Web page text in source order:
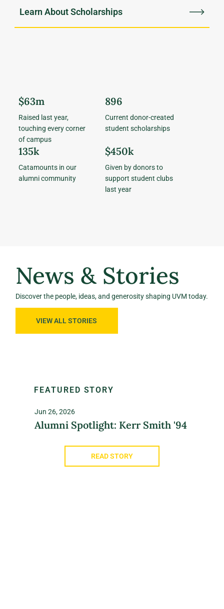
Learn About Scholarships
$63m
Raised last year,
touching every corner
of campus
896
Current donor-created
student scholarships
135k
Catamounts in our
alumni community
$450k
Given by donors to
support student clubs
last year
News & Stories
Discover the people, ideas, and generosity shaping UVM today.
VIEW ALL STORIES
FEATURED STORY
Jun 26, 2026
Alumni Spotlight: Kerr Smith '94
READ STORY